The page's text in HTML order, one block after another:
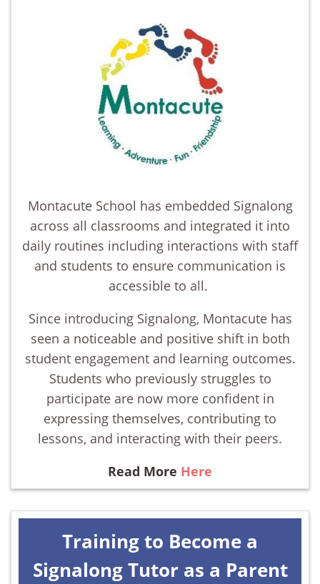
Montacute School has embedded Signalong
across all classrooms and integrated it into
daily routines including interactions with staff
and students to ensure communication is
accessible to all.
Since introducing Signalong, Montacute has
seen a noticeable and positive shift in both
student engagement and learning outcomes.
Students who previously struggles to
participate are now more confident in
expressing themselves, contributing to
lessons, and interacting with their peers.
Read More Here
Training to Become a
Signalong Tutor as a Parent